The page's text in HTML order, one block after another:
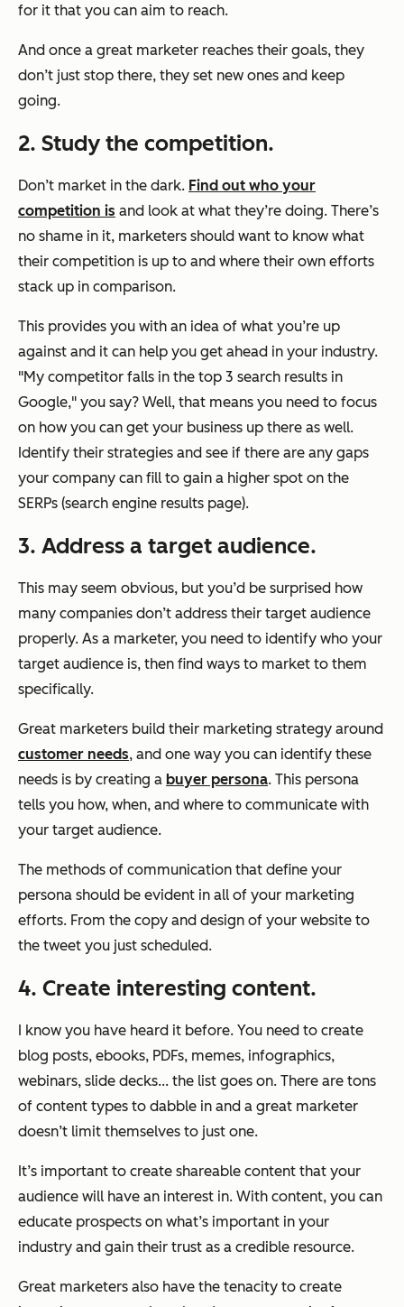
for it that you can aim to reach.
And once a great marketer reaches their goals, they
don’t just stop there, they set new ones and keep
going.
2. Study the competition.
Don’t market in the dark. Find out who your
competition is and look at what they’re doing. There’s
no shame in it, marketers should want to know what
their competition is up to and where their own efforts
stack up in comparison.
This provides you with an idea of what you’re up
against and it can help you get ahead in your industry.
"My competitor falls in the top 3 search results in
Google," you say? Well, that means you need to focus
on how you can get your business up there as well.
Identify their strategies and see if there are any gaps
your company can fill to gain a higher spot on the
SERPs (search engine results page).
3. Address a target audience.
This may seem obvious, but you’d be surprised how
many companies don’t address their target audience
properly. As a marketer, you need to identify who your
target audience is, then find ways to market to them
specifically.
Great marketers build their marketing strategy around
customer needs, and one way you can identify these
needs is by creating a buyer persona. This persona
tells you how, when, and where to communicate with
your target audience.
The methods of communication that define your
persona should be evident in all of your marketing
efforts. From the copy and design of your website to
the tweet you just scheduled.
4. Create interesting content.
I know you have heard it before. You need to create
blog posts, ebooks, PDFs, memes, infographics,
webinars, slide decks... the list goes on. There are tons
of content types to dabble in and a great marketer
doesn’t limit themselves to just one.
It’s important to create shareable content that your
audience will have an interest in. With content, you can
educate prospects on what’s important in your
industry and gain their trust as a credible resource.
Great marketers also have the tenacity to create